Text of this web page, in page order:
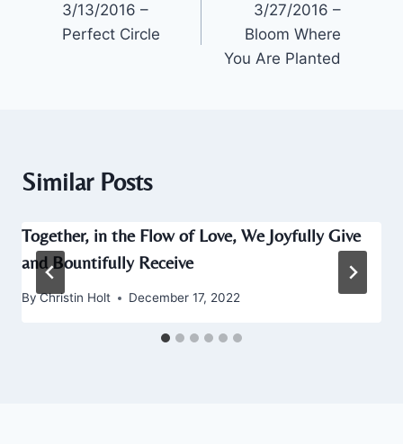
navigation
3/13/2016 –
Perfect Circle
3/27/2016 –
Bloom Where
You Are Planted
Similar Posts
Together, in the Flow of Love, We Joyfully Give
and Bountifully Receive
ByChristin Holt December 17, 2022